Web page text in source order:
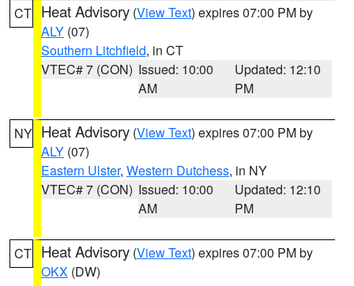
CT Heat Advisory (View Text) expires 07:00 PM by
ALY (07)
Southern Litchfield, in CT
VTEC# 7 (CON) Issued: 10:00
AM
Updated: 12:10
PM
NY Heat Advisory (View Text) expires 07:00 PM by
ALY (07)
Eastern Ulster, Western Dutchess, in NY
VTEC# 7 (CON) Issued: 10:00
AM
Updated: 12:10
PM
CT Heat Advisory (View Text) expires 07:00 PM by
OKX (DW)